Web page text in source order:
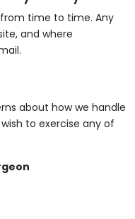
time to time. Any
and where
about how we handle
to exercise any of